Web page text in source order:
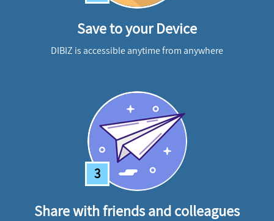
Save to your Device
DIBIZ is accessible anytime from anywhere
3
Share with friends and colleagues